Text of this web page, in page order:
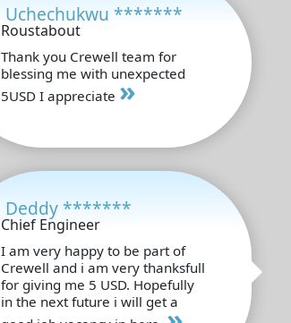
Uchechukwu *******
Roustabout
Thank you Crewell team for
blessing me with unexpected
5USD I appreciate »
Deddy *******
Chief Engineer
I am very happy to be part of
Crewell and i am very thanksfull
for giving me 5 USD. Hopefully
in the next future i will get a